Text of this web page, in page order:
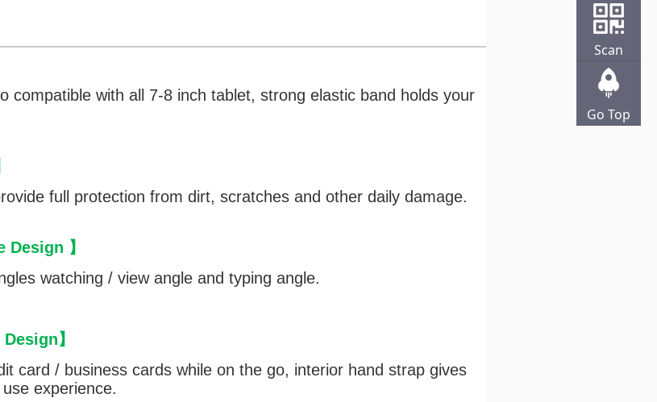
compatible with all 7-8 inch tablet, strong elastic band holds your
full protection from dirt, scratches and other daily damage.
Design 】
watching / view angle and typing angle.
Design】
card / business cards while on the go, interior hand strap gives
experience.
Scan
Go Top